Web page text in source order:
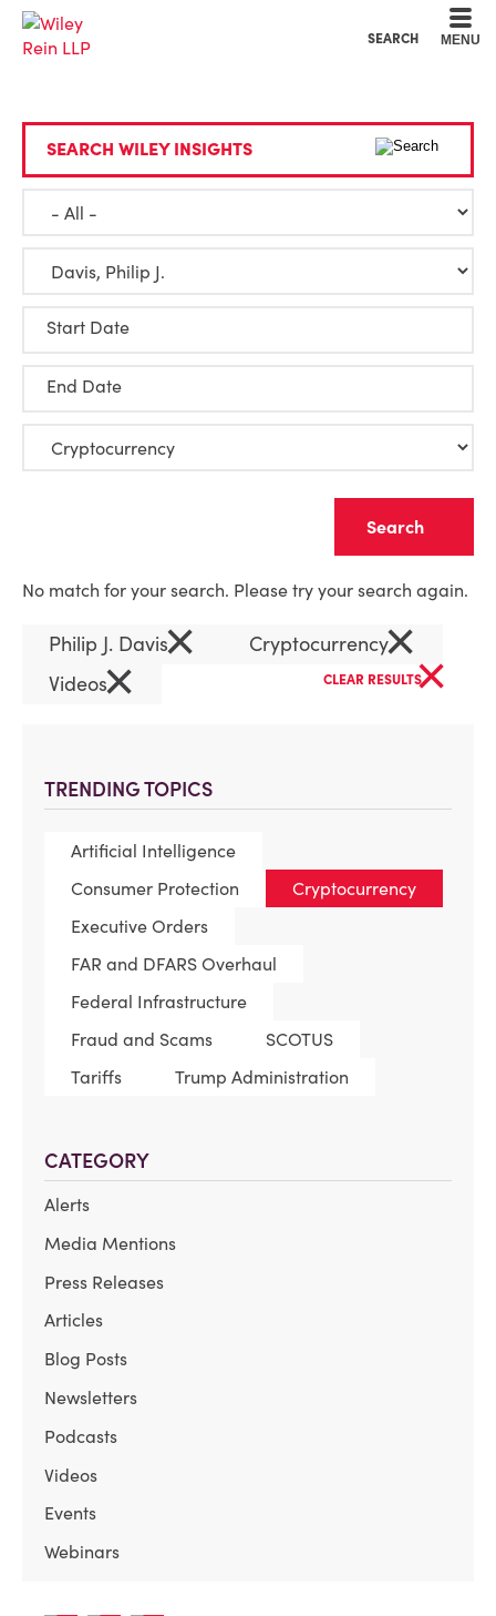
SEARCH MENU
TRENDING TOPICS
Artificial Intelligence
Consumer Protection
Cryptocurrency
Executive Orders
FAR and DFARS Overhaul
Federal Infrastructure
Fraud and Scams
SCOTUS
Tariffs
Trump Administration
CATEGORY
Alerts
Media Mentions
Press Releases
Articles
Blog Posts
Newsletters
Podcasts
Videos
Events
Webinars
SEARCH WILEY INSIGHTS
Start Date
End Date
No match for your search. Please try your search again.
Philip J. Davis× Cryptocurrency×
Videos× CLEAR RESULTS×